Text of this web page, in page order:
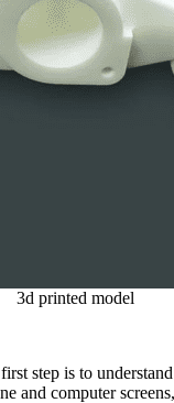
3d printed model
step is to
and computer